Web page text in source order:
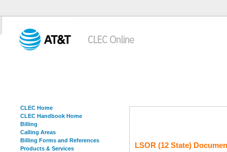
CLEC Home
CLEC Handbook Home
Billing
Calling Areas
Billing Forms and References
Products & Services
LSOR (12 State)